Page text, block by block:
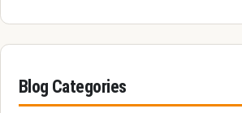
Blog Categories